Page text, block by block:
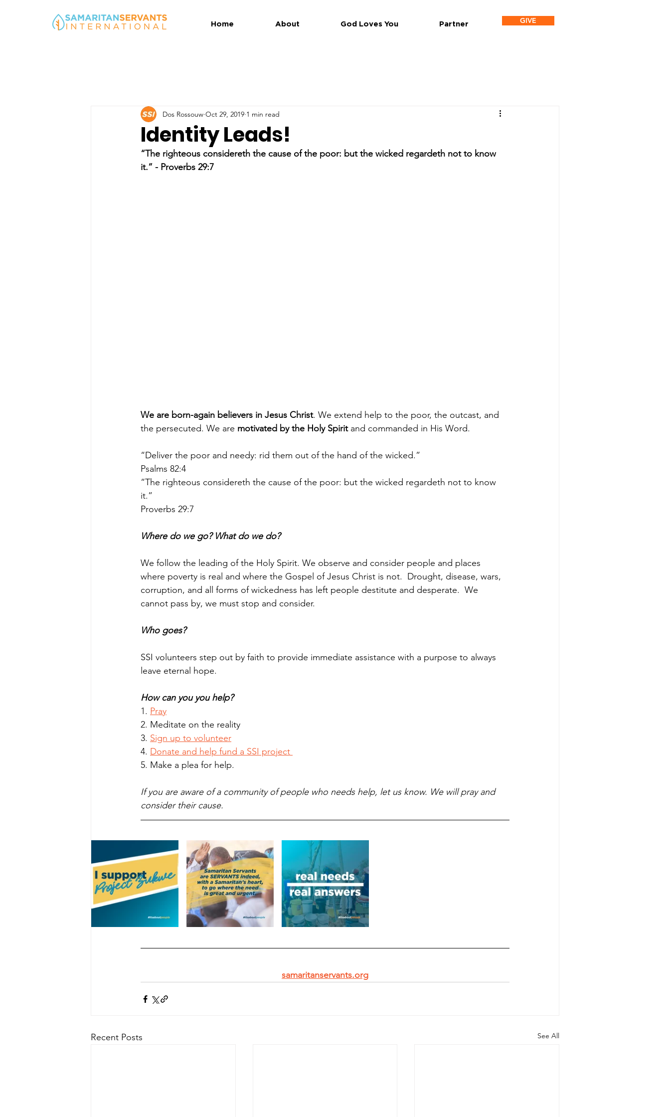
Home About God Loves You Partner GIVE
Identity Leads!
Dos Rossouw Oct 29, 2019 1 min read
“The righteous considereth the cause of the poor: but the wicked regardeth not to know
it.” - Proverbs 29:7
We are born-again believers in Jesus Christ. We extend help to the poor, the outcast, and
the persecuted. We are motivated by the Holy Spirit and commanded in His Word.
“Deliver the poor and needy: rid them out of the hand of the wicked.”
Psalms 82:4
“The righteous considereth the cause of the poor: but the wicked regardeth not to know
it.”
Proverbs 29:7
Where do we go? What do we do?
We follow the leading of the Holy Spirit. We observe and consider people and places
where poverty is real and where the Gospel of Jesus Christ is not.  Drought, disease, wars,
corruption, and all forms of wickedness has left people destitute and desperate.  We
cannot pass by, we must stop and consider.
Who goes?
SSI volunteers step out by faith to provide immediate assistance with a purpose to always
leave eternal hope.
How can you you help?
1. Pray
2. Meditate on the reality
3. Sign up to volunteer
4. Donate and help fund a SSI project
5. Make a plea for help.
If you are aware of a community of people who needs help, let us know. We will pray and
consider their cause.
samaritanservants.org
Recent Posts See All